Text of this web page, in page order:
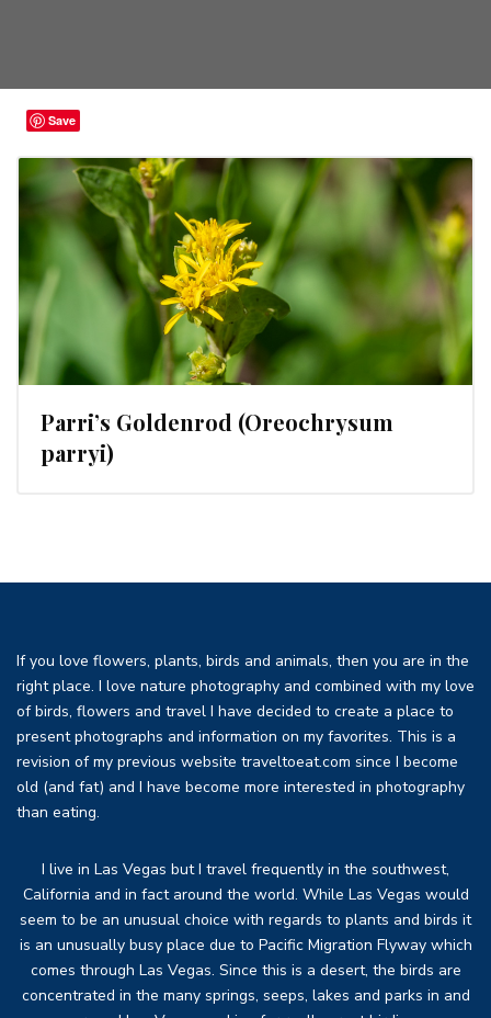
Parri’s Goldenrod (Oreochrysum
parryi)
If you love flowers, plants, birds and animals, then you are in the
right place. I love nature photography and combined with my love
of birds, flowers and travel I have decided to create a place to
present photographs and information on my favorites. This is a
revision of my previous website traveltoeat.com since I become
old (and fat) and I have become more interested in photography
than eating.
I live in Las Vegas but I travel frequently in the southwest,
California and in fact around the world. While Las Vegas would
seem to be an unusual choice with regards to plants and birds it
is an unusually busy place due to Pacific Migration Flyway which
comes through Las Vegas. Since this is a desert, the birds are
concentrated in the many springs, seeps, lakes and parks in and
Save